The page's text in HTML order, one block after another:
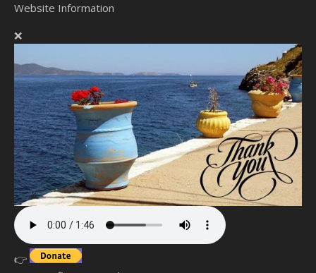
Website Information
❌
👉